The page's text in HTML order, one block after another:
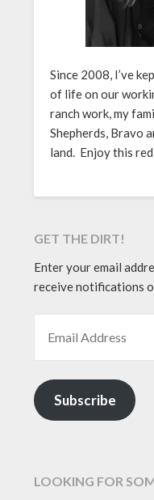
Since 2008, I’ve
of life on our
ranch work, my
Shepherds, Bravo
land. Enjoy this
GET THE DIRT!
Enter your email
receive notifications
Subscribe
LOOKING FOR